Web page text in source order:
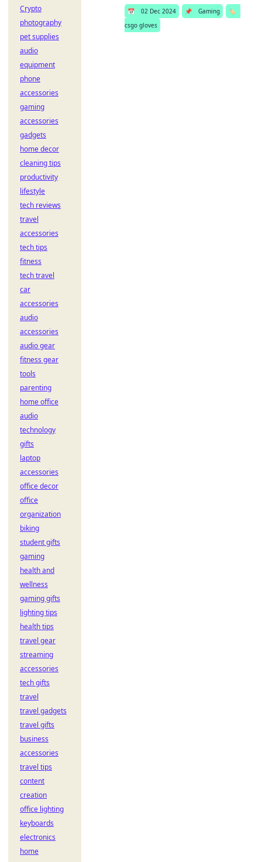
📅 02 Dec 2024 📌 Gaming
🏷️
csgo gloves
Crypto
photography
pet supplies
audio
equipment
phone
accessories
gaming
accessories
gadgets
home decor
cleaning tips
productivity
lifestyle
tech reviews
travel
accessories
tech tips
fitness
tech travel
car
accessories
audio
accessories
audio gear
fitness gear
tools
parenting
home office
audio
technology
gifts
laptop
accessories
office decor
office
organization
biking
student gifts
gaming
health and
wellness
gaming gifts
lighting tips
health tips
travel gear
streaming
accessories
tech gifts
travel
travel gadgets
travel gifts
business
accessories
travel tips
content
creation
office lighting
keyboards
electronics
home